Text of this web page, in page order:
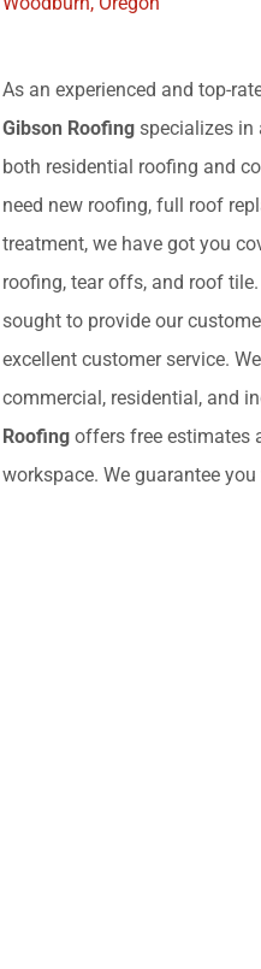
As an experienced and top-
Gibson Roofing specializes
both residential roofing and
need new roofing, full roof
treatment, we have got you
roofing, tear offs, and roof
sought to provide our
excellent customer service.
commercial, residential, and
Roofing offers free estimates
workspace. We guarantee